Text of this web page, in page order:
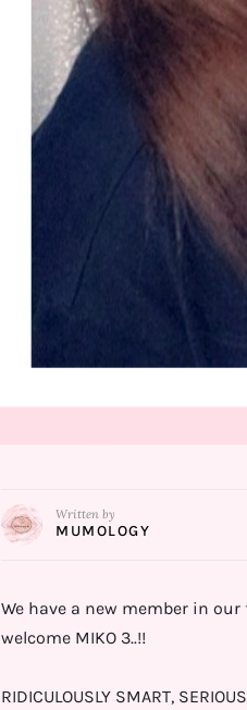
Written by
MUMOLOGY
We have a new member in
welcome MIKO 3..!!
RIDICULOUSLY SMART,